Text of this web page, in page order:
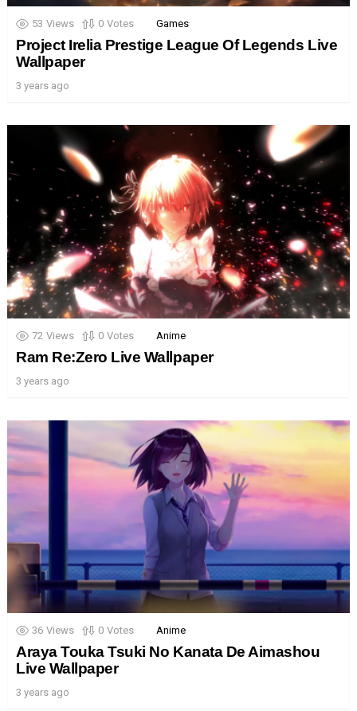
53 Views 0 Votes Games
Project Irelia Prestige League Of Legends Live
Wallpaper
3 years ago
72 Views 0 Votes Anime
Ram Re:Zero Live Wallpaper
3 years ago
36 Views 0 Votes Anime
Araya Touka Tsuki No Kanata De Aimashou
Live Wallpaper
3 years ago